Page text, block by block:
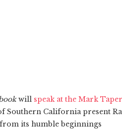
will speak at the Mark
Southern California present
its humble beginnings